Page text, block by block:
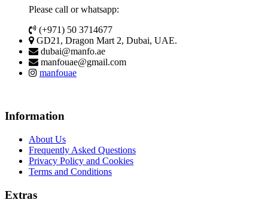
Please call or whatsapp:
(+971) 50 3714677
GD21, Dragon Mart 2, Dubai, UAE.
dubai@manfo.ae
manfouae@gmail.com
manfouae
Information
About Us
Frequently Asked Questions
Privacy Policy and Cookies
Terms and Conditions
Extras